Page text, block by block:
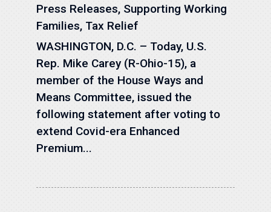
Press Releases, Supporting Working
Families, Tax Relief
WASHINGTON, D.C. – Today, U.S.
Rep. Mike Carey (R-Ohio-15), a
member of the House Ways and
Means Committee, issued the
following statement after voting to
extend Covid-era Enhanced
Premium...